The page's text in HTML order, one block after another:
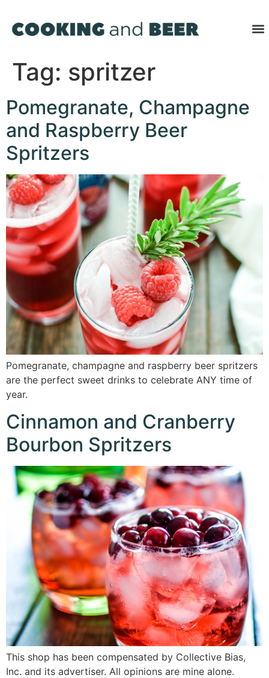
Tag: spritzer
Pomegranate, Champagne
and Raspberry Beer
Spritzers
Pomegranate, champagne and raspberry beer spritzers
are the perfect sweet drinks to celebrate ANY time of
year.
Cinnamon and Cranberry
Bourbon Spritzers
This shop has been compensated by Collective Bias,
Inc. and its advertiser. All opinions are mine alone.